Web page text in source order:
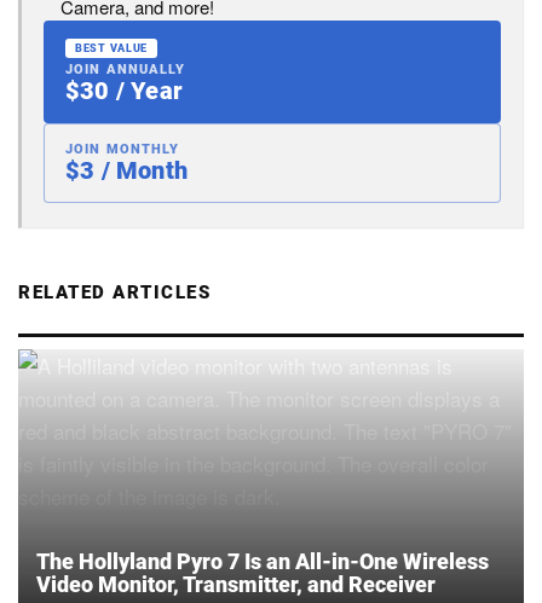
Camera, and more!
BEST VALUE
JOIN ANNUALLY
$30 / Year
JOIN MONTHLY
$3 / Month
RELATED ARTICLES
The Hollyland Pyro 7 Is an All-in-One Wireless
Video Monitor, Transmitter, and Receiver